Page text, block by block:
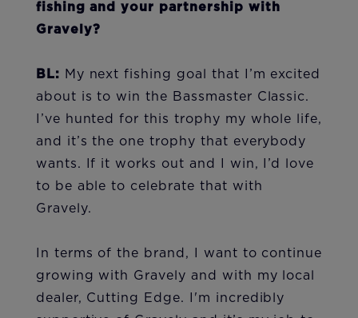
fishing and your partnership with
Gravely?
BL: My next fishing goal that I’m excited
about is to win the Bassmaster Classic.
I’ve hunted for this trophy my whole life,
and it’s the one trophy that everybody
wants. If it works out and I win, I’d love
to be able to celebrate that with
Gravely.
In terms of the brand, I want to continue
growing with Gravely and with my local
dealer, Cutting Edge. I'm incredibly